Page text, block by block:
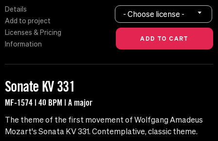
Details
Add to project
Licenses & Pricing
Information
- Choose license -
Sonate KV 331
MF-1574 | 40 BPM | A major
The theme of the first movement of Wolfgang Amadeus
Mozart's Sonata KV 331. Contemplative, classic theme.